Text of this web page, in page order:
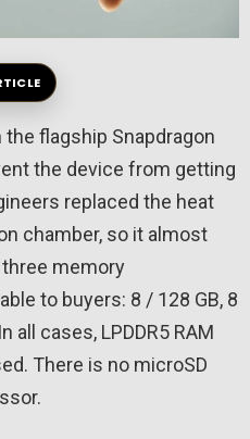
flagship Snapdragon
the device from getting
replaced the heat
chamber, so it almost
memory
to buyers: 8 / 128 GB, 8
all cases, LPDDR5 RAM
There is no microSD